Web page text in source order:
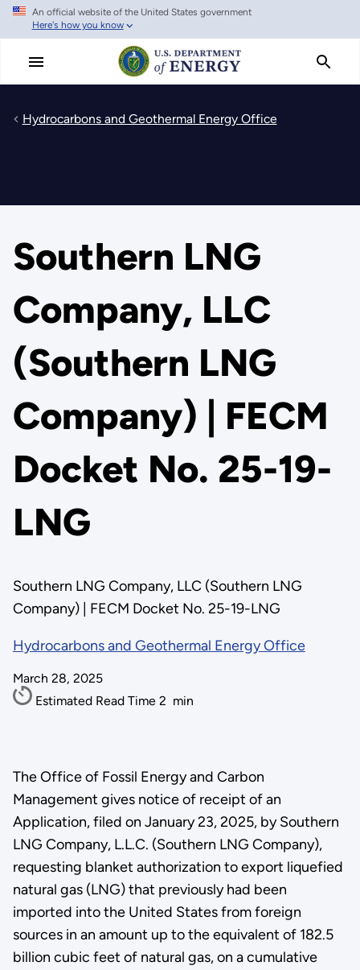
Skip
main
An official website of the United States government
Here's how you know
Hydrocarbons and Geothermal Energy Office
Southern LNG
Company, LLC
(Southern LNG
Company) | FECM
Docket No. 25-19-
LNG
Southern LNG Company, LLC (Southern LNG
Company) | FECM Docket No. 25-19-LNG
Hydrocarbons and Geothermal Energy Office
March 28, 2025
Estimated Read Time 2 min
The Office of Fossil Energy and Carbon
Management gives notice of receipt of an
Application, filed on January 23, 2025, by Southern
LNG Company, L.L.C. (Southern LNG Company),
requesting blanket authorization to export liquefied
natural gas (LNG) that previously had been
imported into the United States from foreign
sources in an amount up to the equivalent of 182.5
billion cubic feet of natural gas, on a cumulative